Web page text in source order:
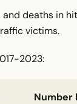
deaths in
victims.
2023:
Number